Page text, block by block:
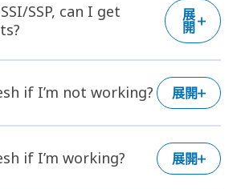
SSP, can I get
展
開
if I’m not working? 展開
if I’m working? 展開